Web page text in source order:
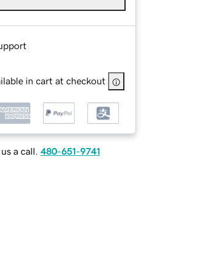
in cart at checkout
a call. 480-651-9741